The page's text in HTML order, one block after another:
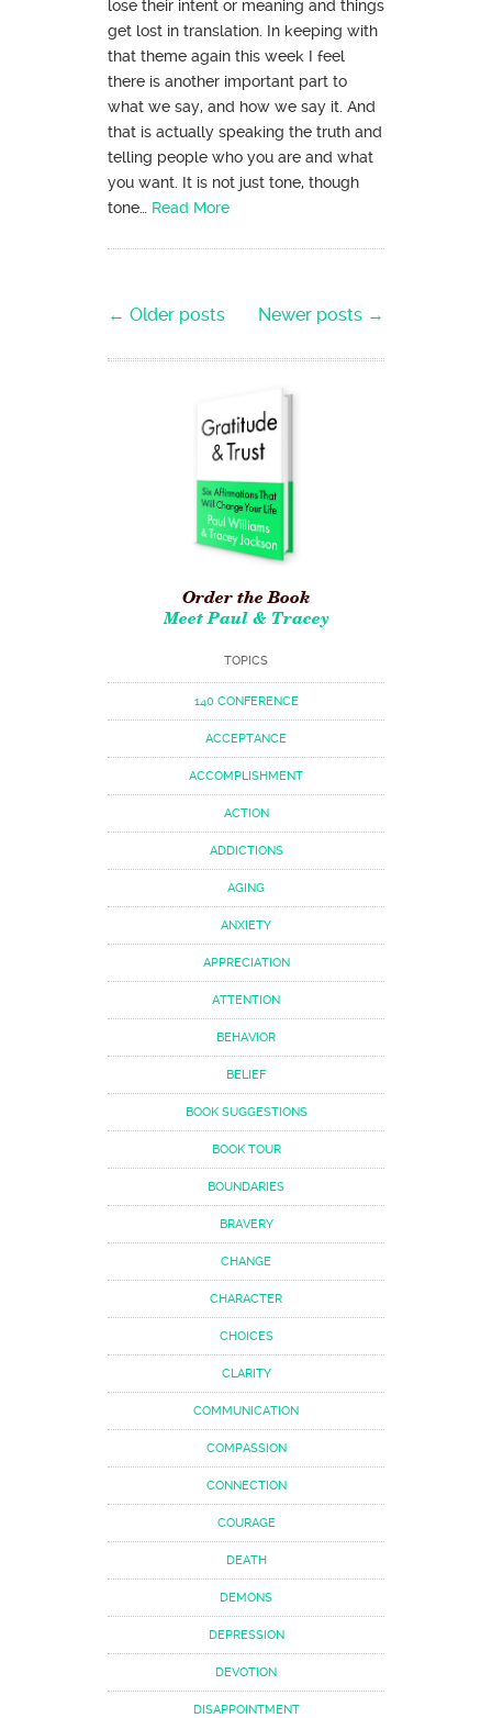
lose their intent or meaning and things
get lost in translation. In keeping with
that theme again this week I feel
there is another important part to
what we say, and how we say it. And
that is actually speaking the truth and
telling people who you are and what
you want. It is not just tone, though
tone… Read More
Post navigation
← Older posts Newer posts →
Order the Book
Meet Paul & Tracey
TOPICS
140 CONFERENCE
ACCEPTANCE
ACCOMPLISHMENT
ACTION
ADDICTIONS
AGING
ANXIETY
APPRECIATION
ATTENTION
BEHAVIOR
BELIEF
BOOK SUGGESTIONS
BOOK TOUR
BOUNDARIES
BRAVERY
CHANGE
CHARACTER
CHOICES
CLARITY
COMMUNICATION
COMPASSION
CONNECTION
COURAGE
DEATH
DEMONS
DEPRESSION
DEVOTION
DISAPPOINTMENT